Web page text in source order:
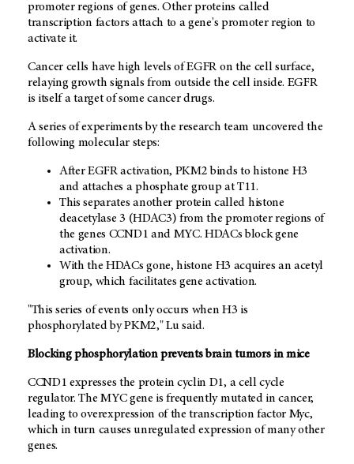
promoter regions of genes. Other proteins called
transcription factors attach to a gene's promoter region to
activate it.
Cancer cells have high levels of EGFR on the cell surface,
relaying growth signals from outside the cell inside. EGFR
is itself a target of some cancer drugs.
A series of experiments by the research team uncovered the
following molecular steps:
After EGFR activation, PKM2 binds to histone H3
and attaches a phosphate group at T11.
This separates another protein called histone
deacetylase 3 (HDAC3) from the promoter regions of
the genes CCND1 and MYC. HDACs block gene
activation.
With the HDACs gone, histone H3 acquires an acetyl
group, which facilitates gene activation.
"This series of events only occurs when H3 is
phosphorylated by PKM2," Lu said.
Blocking phosphorylation prevents brain tumors in mice
CCND1 expresses the protein cyclin D1, a cell cycle
regulator. The MYC gene is frequently mutated in cancer,
leading to overexpression of the transcription factor Myc,
which in turn causes unregulated expression of many other
genes.